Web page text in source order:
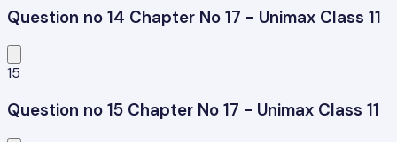
Question no 14 Chapter No 17 - Unimax Class 11
15
Question no 15 Chapter No 17 - Unimax Class 11